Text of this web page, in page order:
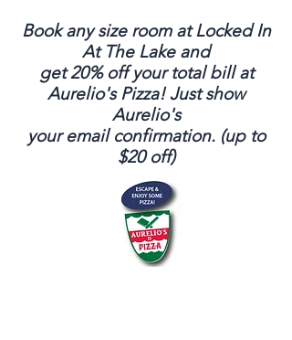
Book any size room at Locked In
At The Lake and
get 20% off your total bill at
Aurelio's Pizza!Just show
Aurelio's
your email confirmation. (up to
$20 off)